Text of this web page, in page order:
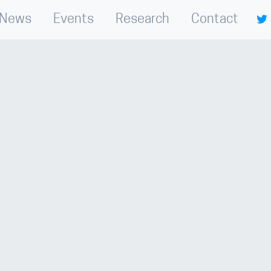
News Events Research Contact